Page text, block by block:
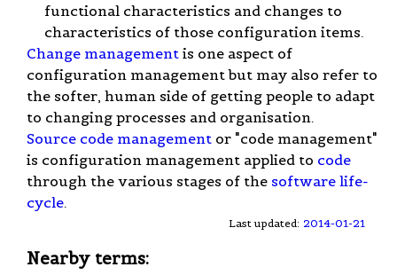
functional characteristics and changes to
characteristics of those configuration items.
Change management is one aspect of
configuration management but may also refer to
the softer, human side of getting people to adapt
to changing processes and organisation.
Source code management or "code management"
is configuration management applied to code
through the various stages of the software life-
cycle.
Last updated: 2014-01-21
Nearby terms: